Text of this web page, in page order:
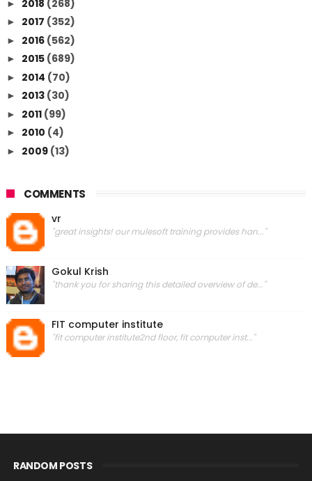
► 2018 (268)
► 2017 (352)
► 2016 (562)
► 2015 (689)
► 2014 (70)
► 2013 (30)
► 2011 (99)
► 2010 (4)
► 2009 (13)
COMMENTS
vr
"great insights! our mulesoft training provides han..."
Gokul Krish
"thank you for sharing this detailed overview of de..."
FIT computer institute
"fit computer institute2nd floor, fit computer inst..."
RANDOM POSTS